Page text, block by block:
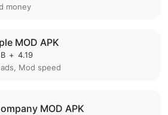
money
MOD APK
+ 4.19
Mod speed
MOD APK